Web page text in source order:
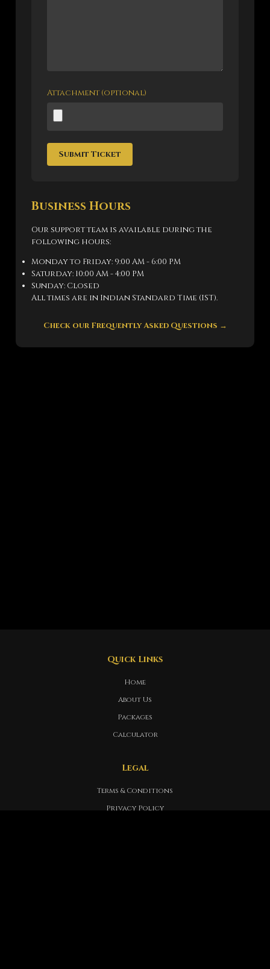
Attachment (optional)
Submit Ticket
Business Hours
Our support team is available during the
following hours:
Monday to Friday: 9:00 AM - 6:00 PM
Saturday: 10:00 AM - 4:00 PM
Sunday: Closed
All times are in Indian Standard Time (IST).
Check our Frequently Asked Questions →
Quick Links
Home
About Us
Packages
Calculator
Legal
Terms & Conditions
Privacy Policy